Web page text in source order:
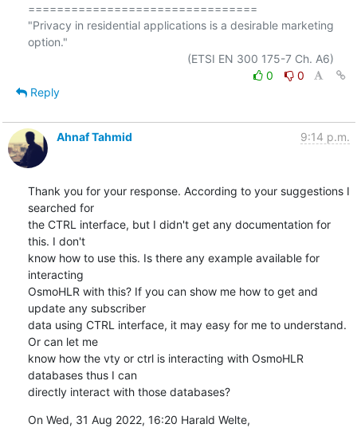
================================
"Privacy in residential applications is a desirable marketing
option."
0
0
Reply
Ahnaf Tahmid 9:14 p.m.
Thank you for your response. According to your suggestions I
searched for
the CTRL interface, but I didn't get any documentation for
this. I don't
know how to use this. Is there any example available for
interacting
OsmoHLR with this? If you can show me how to get and
update any subscriber
data using CTRL interface, it may easy for me to understand.
Or can let me
know how the vty or ctrl is interacting with OsmoHLR
databases thus I can
directly interact with those databases?